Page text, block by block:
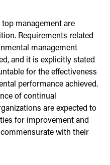
management are
Requirements related
management
and it is explicitly stated
for the effectiveness
performance achieved.
of continual
are expected to
for improvement and
with their